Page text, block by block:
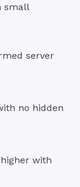
small
server
no hidden
with